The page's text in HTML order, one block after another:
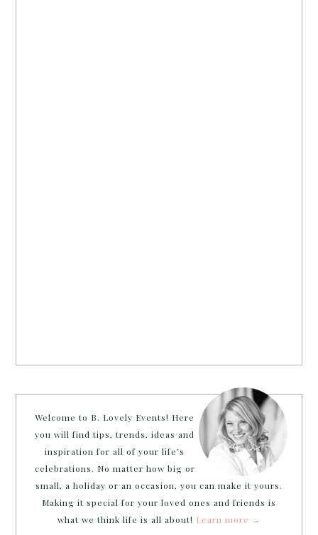
Welcome to B. Lovely Events! Here
you will find tips, trends, ideas and
inspiration for all of your life’s
celebrations. No matter how big or
small, a holiday or an occasion, you can make it yours.
Making it special for your loved ones and friends is
what we think life is all about! Learn more →